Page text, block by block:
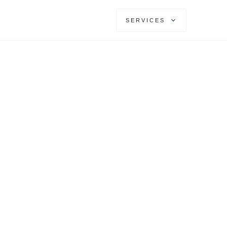
SERVICES